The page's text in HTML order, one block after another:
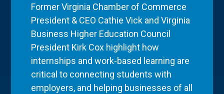
Former Virginia Chamber of Commerce
President & CEO Cathie Vick and Virginia
Business Higher Education Council
President Kirk Cox highlight how
internships and work-based learning are
critical to connecting students with
employers, and helping businesses of all